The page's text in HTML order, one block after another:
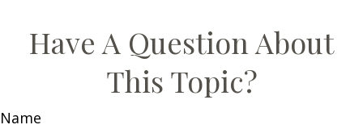
Have A Question About
This Topic?
Name